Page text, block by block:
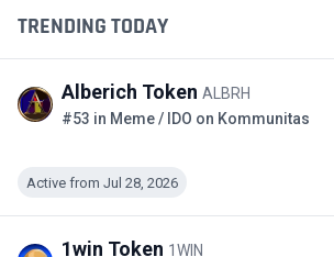
TRENDING TODAY
Alberich Token ALBRH
#53 in Meme / IDO on Kommunitas
Active from Jul 28, 2026
1win Token 1WIN